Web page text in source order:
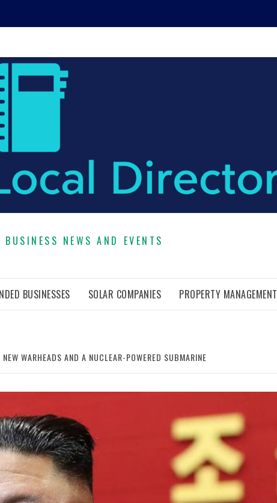
NEWS AND EVENTS
BUSINESSES SOLAR COMPANIES PROPERTY MANAGEMENT
WARHEADS AND A NUCLEAR-POWERED SUBMARINE